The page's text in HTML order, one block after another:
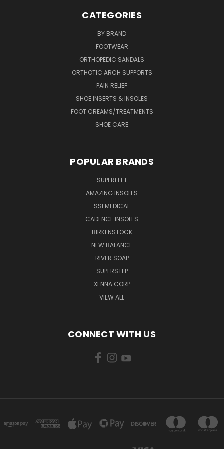
CATEGORIES
BY BRAND
FOOTWEAR
ORTHOPEDIC SANDALS
ORTHOTIC ARCH SUPPORTS
PAIN RELIEF
SHOE INSERTS & INSOLES
FOOT CREAMS/TREATMENTS
SHOE CARE
POPULAR BRANDS
SUPERFEET
AMAZING INSOLES
SSI MEDICAL
CADENCE INSOLES
BIRKENSTOCK
NEW BALANCE
RIVER SOAP
SUPERSTEP
XENNA CORP
VIEW ALL
CONNECT WITH US